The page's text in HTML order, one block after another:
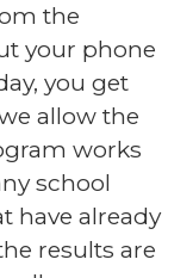
the
your phone
you get
allow the
works
school
have already
results are